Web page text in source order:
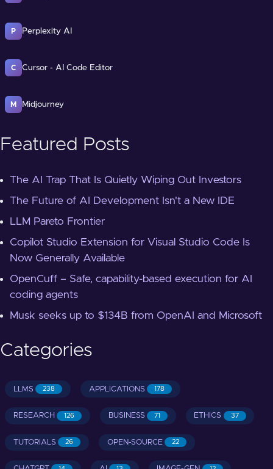
P Perplexity AI
C Cursor - AI Code Editor
M Midjourney
Featured Posts
The AI Trap That Is Quietly Wiping Out Investors
The Future of AI Development Isn't a New IDE
LLM Pareto Frontier
Copilot Studio Extension for Visual Studio Code Is
Now Generally Available
OpenCuff – Safe, capability-based execution for AI
coding agents
Musk seeks up to $134B from OpenAI and Microsoft
Categories
LLMS 238 APPLICATIONS 178
RESEARCH 126 BUSINESS 71 ETHICS 37
TUTORIALS 26 OPEN-SOURCE 22